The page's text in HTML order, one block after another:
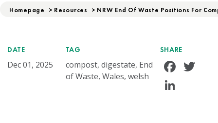
Homepage > Resources > NRW End Of Waste Positions For
DATE
Dec 01, 2025
TAG
compost, digestate, End
of Waste, Wales, welsh
SHARE